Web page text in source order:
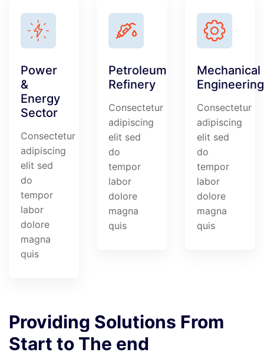
Power
&
Energy
Sector
Consectetur
adipiscing
elit sed
do
tempor
labor
dolore
magna
quis
Petroleum
Refinery
Consectetur
adipiscing
elit sed
do
tempor
labor
dolore
magna
quis
Mechanical
Engineering
Consectetur
adipiscing
elit sed
do
tempor
labor
dolore
magna
quis
Providing Solutions From
Start to The end